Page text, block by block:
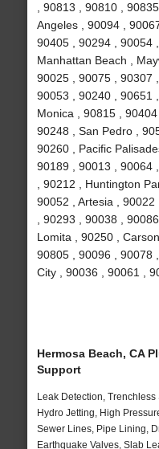
, 90813 , 90810 ,
Angeles , 90094 ,
90405 , 90294 , 90054
Manhattan Beach ,
90025 , 90075 , 90307
90053 , 90240 , 90651
Monica , 90815 ,
90248 , San Pedro ,
90260 , Pacific
90189 , 90013 , 90064
, 90212 , Huntington
90052 , Artesia ,
, 90293 , 90038 ,
Lomita , 90250 ,
90805 , 90096 , 90078
City , 90036 , 90061 ,
Hermosa Beach, CA
Support
Leak Detection,
Hydro Jetting, High
Sewer Lines, Pipe Lining,
Earthquake Valves, Slab